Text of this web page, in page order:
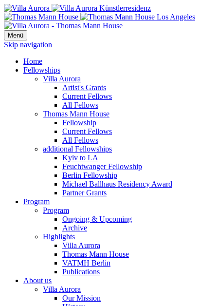
Menü
Skip navigation
Home
Fellowships
Villa Aurora
Artist's Grants
Current Fellows
All Fellows
Thomas Mann House
Fellowship
Current Fellows
All Fellows
additional Fellowships
Kyiv to LA
Feuchtwanger Fellowship
Berlin Fellowship
Michael Ballhaus Residency Award
Partner Grants
Program
Program
Ongoing & Upcoming
Archive
Highlights
Villa Aurora
Thomas Mann House
VATMH Berlin
Publications
About us
Villa Aurora
Our Mission